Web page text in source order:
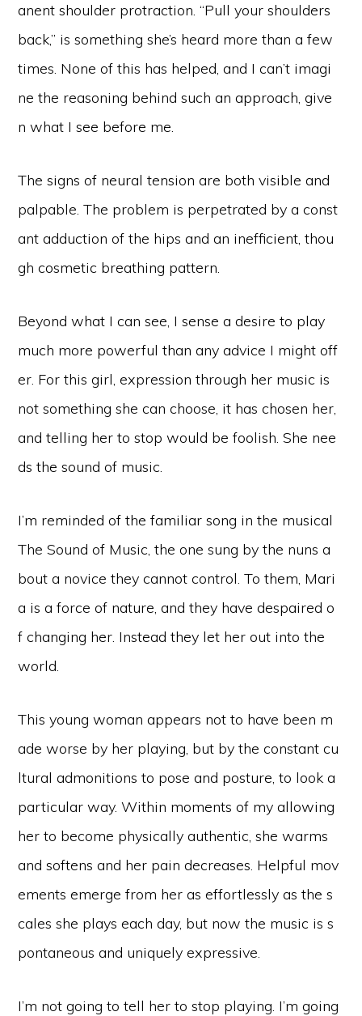
anent shoulder protraction. “Pull your shoulders
back,” is something she’s heard more than a few
times. None of this has helped, and I can’t imagi
ne the reasoning behind such an approach, give
n what I see before me.
The signs of neural tension are both visible and
palpable. The problem is perpetrated by a const
ant adduction of the hips and an inefficient, thou
gh cosmetic breathing pattern.
Beyond what I can see, I sense a desire to play
much more powerful than any advice I might off
er. For this girl, expression through her music is
not something she can choose, it has chosen her,
and telling her to stop would be foolish. She nee
ds the sound of music.
I’m reminded of the familiar song in the musical
The Sound of Music, the one sung by the nuns a
bout a novice they cannot control. To them, Mari
a is a force of nature, and they have despaired o
f changing her. Instead they let her out into the
world.
This young woman appears not to have been m
ade worse by her playing, but by the constant cu
ltural admonitions to pose and posture, to look a
particular way. Within moments of my allowing
her to become physically authentic, she warms
and softens and her pain decreases. Helpful mov
ements emerge from her as effortlessly as the s
cales she plays each day, but now the music is s
pontaneous and uniquely expressive.
I’m not going to tell her to stop playing. I’m going